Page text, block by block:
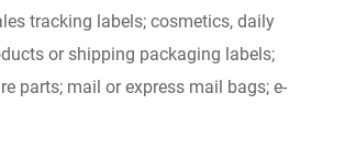
tracking labels; cosmetics, daily
or shipping packaging labels;
parts; mail or express mail bags; e-